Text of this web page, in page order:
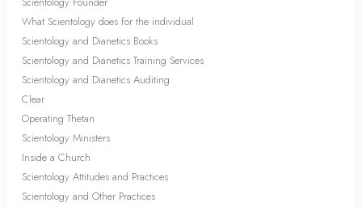
What Scientology does for the individual
Scientology and Dianetics Books
Scientology and Dianetics Training Services
Scientology and Dianetics Auditing
Clear
Operating Thetan
Scientology Ministers
Inside a Church
Scientology Attitudes and Practices
Scientology and Other Practices